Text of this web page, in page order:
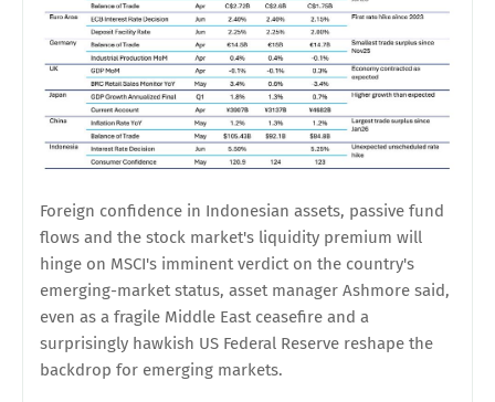
Foreign confidence in Indonesian assets, passive fund
flows and the stock market's liquidity premium will
hinge on MSCI's imminent verdict on the country's
emerging-market status, asset manager Ashmore said,
even as a fragile Middle East ceasefire and a
surprisingly hawkish US Federal Reserve reshape the
backdrop for emerging markets.